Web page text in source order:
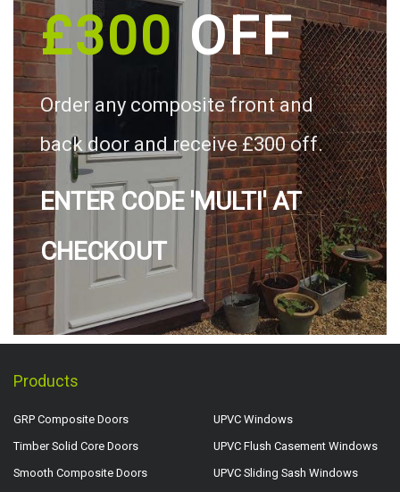
£300OFF
Order any composite front and
back door and receive £300 off.
ENTER CODE 'MULTI' AT
CHECKOUT
Products
GRP Composite Doors
Timber Solid Core Doors
Smooth Composite Doors
UPVC Windows
UPVC Flush Casement Windows
UPVC Sliding Sash Windows